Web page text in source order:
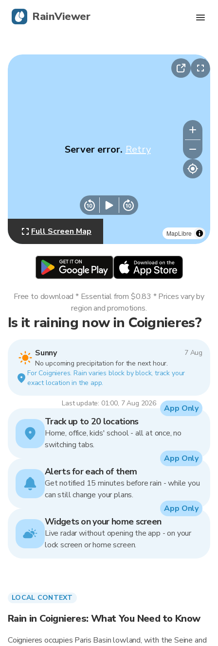
MapLibre
Server error. Retry
Full Screen Map
Is it raining now in Coignieres?
Sunny
7 Aug
No upcoming precipitation for the next hour.
For Coignieres. Rain varies block by block, track your
exact location in the app.
Last update: 01:00, 7 Aug 2026
Free to download * Essential from $0.83 * Prices vary by
region and promotions.
Track up to 20 locations
Home, office, kids' school - all at once, no
switching tabs.
App Only
Alerts for each of them
Get notified 15 minutes before rain - while you
can still change your plans.
App Only
Widgets on your home screen
Live radar without opening the app - on your
lock screen or home screen.
App Only
LOCAL CONTEXT
Rain in Coignieres: What You Need to Know
Coignieres occupies Paris Basin lowland, with the Seine and
RainViewer